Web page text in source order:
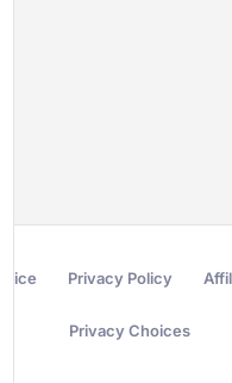
Privacy Policy
Privacy Choices